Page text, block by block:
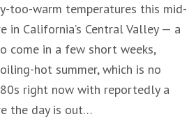
too-warm temperatures this mid-
in California’s Central Valley — a
come in a few short weeks,
hot summer, which is no
80s right now with reportedly a
the day is out…